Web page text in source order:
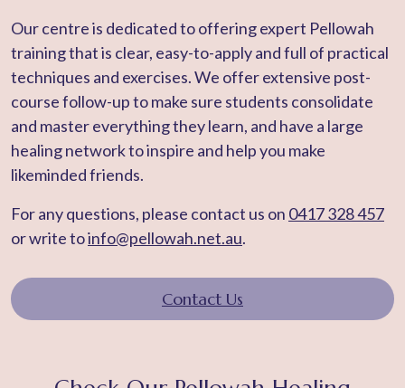
Our centre is dedicated to offering expert Pellowah
training that is clear, easy-to-apply and full of practical
techniques and exercises. We offer extensive post-
course follow-up to make sure students consolidate
and master everything they learn, and have a large
healing network to inspire and help you make
likeminded friends.
For any questions, please contact us on 0417 328 457
or write toinfo@pellowah.net.au.
Contact Us